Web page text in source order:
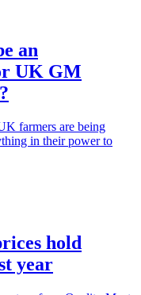
an
UK GM
farmers are being
in their power to
hold
year